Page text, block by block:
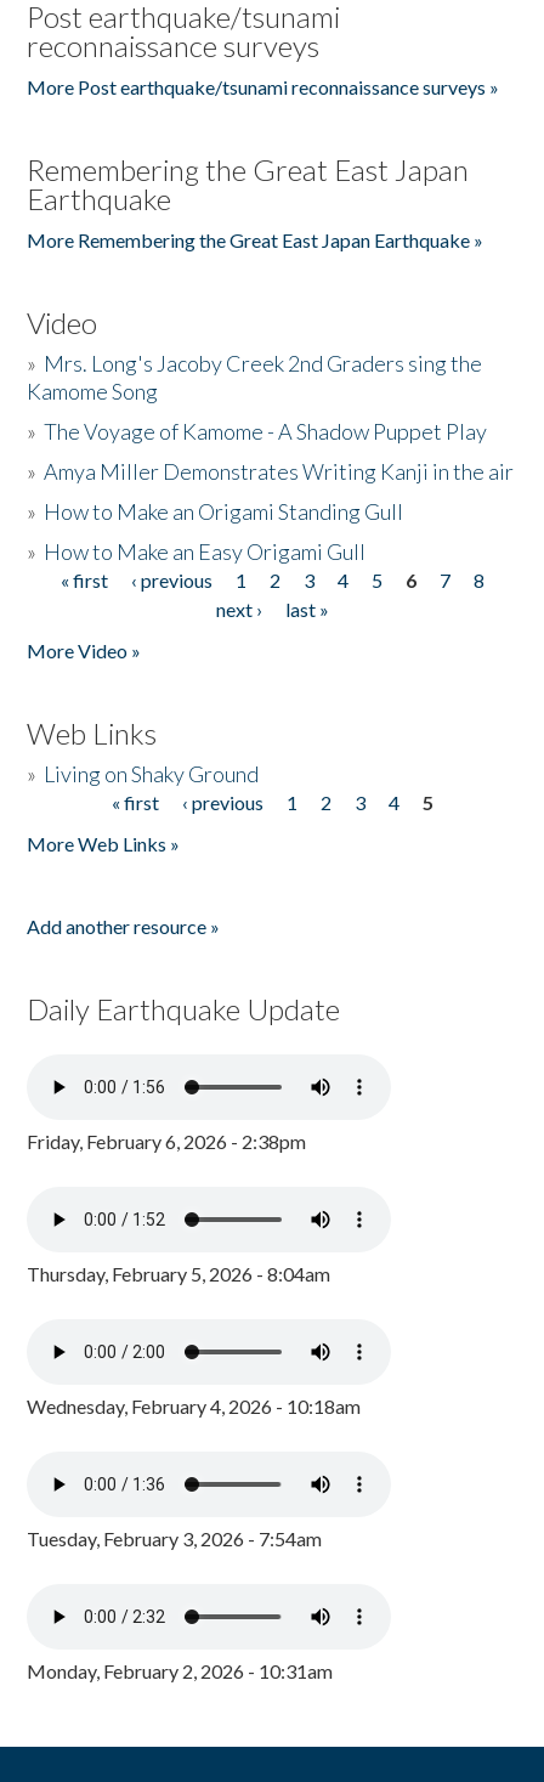
Post earthquake/tsunami
reconnaissance surveys
More Post earthquake/tsunami reconnaissance surveys »
Remembering the Great East Japan
Earthquake
More Remembering the Great East Japan Earthquake »
Video
» Mrs. Long's Jacoby Creek 2nd Graders sing the
Kamome Song
»The Voyage of Kamome - A Shadow Puppet Play
»Amya Miller Demonstrates Writing Kanji in the air
» How to Make an Origami Standing Gull
» How to Make an Easy Origami Gull
Pages
« first ‹ previous 1 2 3 4 5 6 7
8
next ›
last »
More Video »
Web Links
» Living on Shaky Ground
« first ‹ previous 1 2 3 4
5
More Web Links »
Add another resource »
Daily Earthquake Update
Friday, February 6, 2026 - 2:38pm
Thursday, February 5, 2026 - 8:04am
Wednesday, February 4, 2026 - 10:18am
Tuesday, February 3, 2026 - 7:54am
Monday, February 2, 2026 - 10:31am